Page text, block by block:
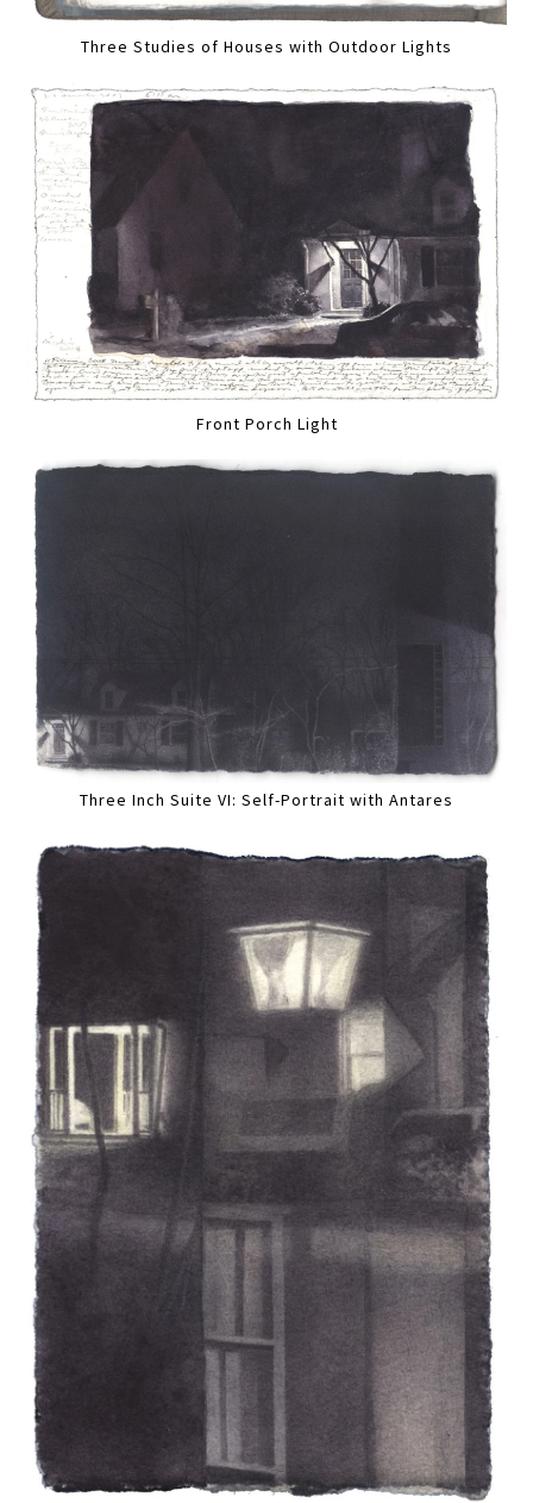
Three Studies of Houses with Outdoor Lights
Front Porch Light
Three Inch Suite VI: Self-Portrait with Antares